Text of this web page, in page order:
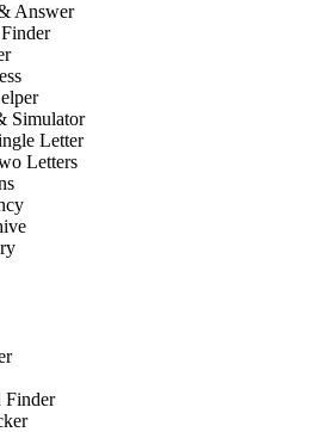
Answer
Simulator
Letter
Letters
Finder